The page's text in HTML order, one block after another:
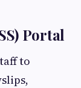
Portal
to